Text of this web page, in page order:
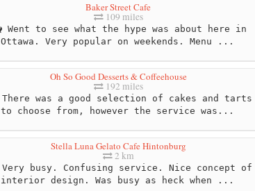
Baker Street Cafe
109 miles
Went to see what the hype was about here in
Ottawa. Very popular on weekends. Menu ...
Oh So Good Desserts & Coffeehouse
192 miles
There was a good selection of cakes and tarts
to choose from, however the service was...
Stella Luna Gelato Cafe Hintonburg
2 km
Very busy. Confusing service. Nice concept of
interior design. Was busy as heck when ...